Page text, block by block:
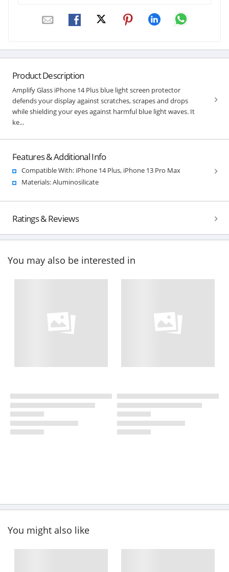
Product Description
Amplify Glass iPhone 14 Plus blue light screen protector
defends your display against scratches, scrapes and drops
while shielding your eyes against harmful blue light waves. It
ke...
Features & Additional Info
Compatible With: iPhone 14 Plus, iPhone 13 Pro Max
Materials: Aluminosilicate
Ratings & Reviews
You may also be interested in
You might also like